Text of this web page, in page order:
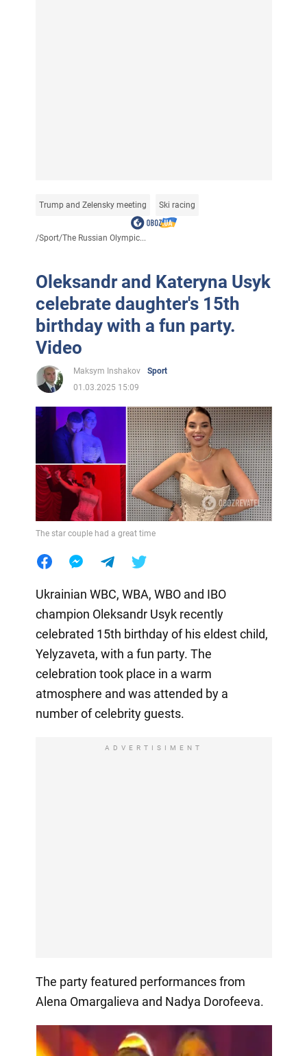
Trump and Zelensky meeting Ski racing
/Sport/The Russian Olympic...
Oleksandr and Kateryna Usyk
celebrate daughter's 15th
birthday with a fun party.
Video
Maksym Inshakov
Sport
01.03.2025 15:09
The star couple had a great time
Ukrainian WBC, WBA, WBO and IBO
champion Oleksandr Usyk recently
celebrated 15th birthday of his eldest child,
Yelyzaveta, with a fun party. The
celebration took place in a warm
atmosphere and was attended by a
number of celebrity guests.
ADVERTISIMENT
The party featured performances from
Alena Omargalieva and Nadya Dorofeeva.